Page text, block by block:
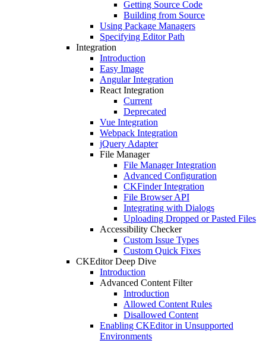
Getting Source Code
Building from Source
Using Package Managers
Specifying Editor Path
Integration
Introduction
Easy Image
Angular Integration
React Integration
Current
Deprecated
Vue Integration
Webpack Integration
jQuery Adapter
File Manager
File Manager Integration
Advanced Configuration
CKFinder Integration
File Browser API
Integrating with Dialogs
Uploading Dropped or Pasted Files
Accessibility Checker
Custom Issue Types
Custom Quick Fixes
CKEditor Deep Dive
Introduction
Advanced Content Filter
Introduction
Allowed Content Rules
Disallowed Content
Enabling CKEditor in Unsupported
Environments